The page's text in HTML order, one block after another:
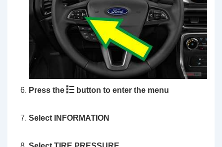
Press the button to enter the menu
Select INFORMATION